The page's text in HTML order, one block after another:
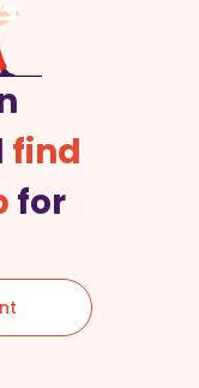
find
for